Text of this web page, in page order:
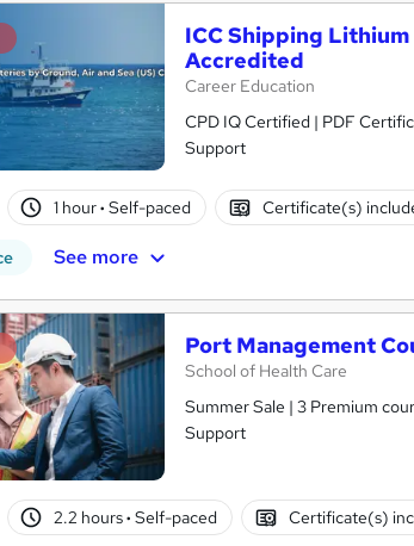
ICC Shipping
Accredited
Career Education
CPD IQ Certified | PDF
Support
1 hour· Self-paced Certificate(s)
See more
Port Management
School of Health Care
Summer Sale | 3 Premium
Support
2.2 hours· Self-paced Certificate(s)